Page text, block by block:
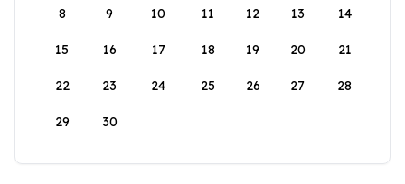
8 9 10 11 12 13 14
15 16 17 18 19 20 21
22 23 24 25 26 27 28
29 30